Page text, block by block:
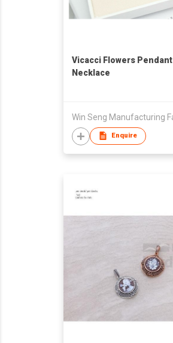
Vicacci Flowers Pendant
Necklace
Enquire